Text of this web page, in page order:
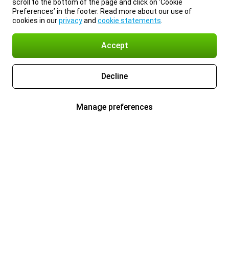
scroll to the bottom of the page and click on ‘Cookie
Preferences’ in the footer. Read more about our use of
cookies in ourprivacyand cookie statements
Accept
Decline
Manage preferences